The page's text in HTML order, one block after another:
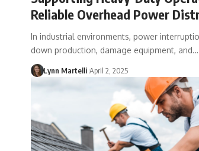
Reliable Overhead Power
In industrial environments, power
down production, damage equipment, and…
Lynn Martelli April 2, 2025